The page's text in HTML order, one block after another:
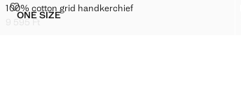
Sizes
ONE SIZE100% COTTON GRID HANDKERCHIEF
100% cotton grid handkerchief
100% COTTON GRID HANDKERCHIEF
9 595 Ft